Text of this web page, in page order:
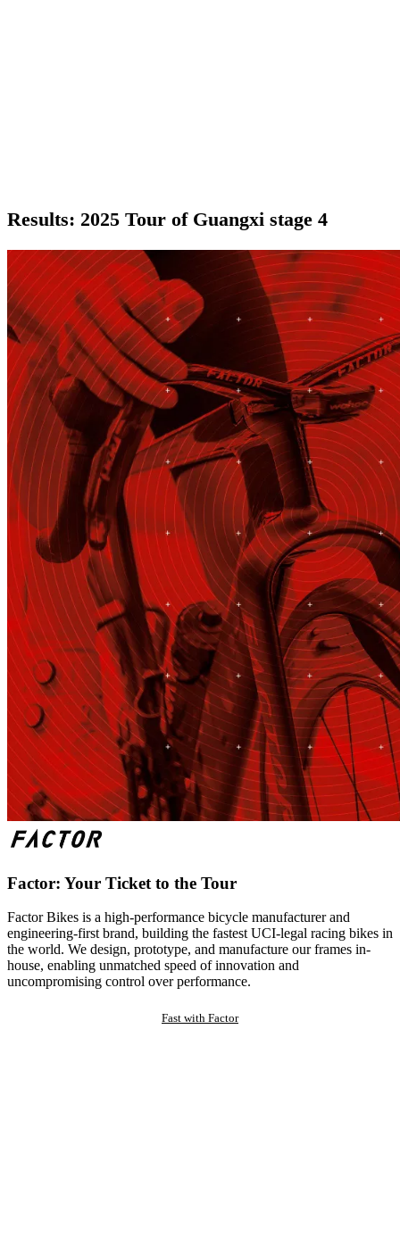
Results: 2025 Tour of Guangxi stage 4
Factor: Your Ticket to the Tour
Factor Bikes is a high-performance bicycle manufacturer and
engineering-first brand, building the fastest UCI-legal racing bikes in
the world. We design, prototype, and manufacture our frames in-
house, enabling unmatched speed of innovation and
uncompromising control over performance.
Fast with Factor